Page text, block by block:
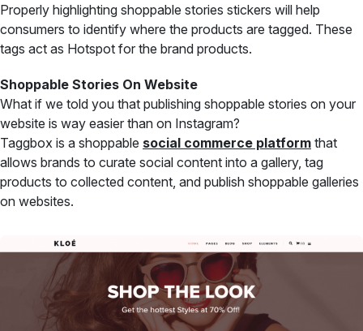
Properly highlighting shoppable stories stickers will help
consumers to identify where the products are tagged. These
tags act as Hotspot for the brand products.
Shoppable Stories On Website
What if we told you that publishing shoppable stories on your
website is way easier than on Instagram?
Taggbox is a shoppable social commerce platform that
allows brands to curate social content into a gallery, tag
products to collected content, and publish shoppable galleries
on websites.